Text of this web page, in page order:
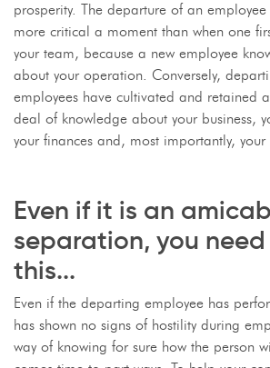
prosperity. The departure of an
more critical a moment than when one
your team, because a new employee
about your operation. Conversely,
employees have cultivated and retained
deal of knowledge about your business,
your finances and, most importantly, your
Even if it is an
separation, you
this...
Even if the departing employee has
has shown no signs of hostility during
way of knowing for sure how the person